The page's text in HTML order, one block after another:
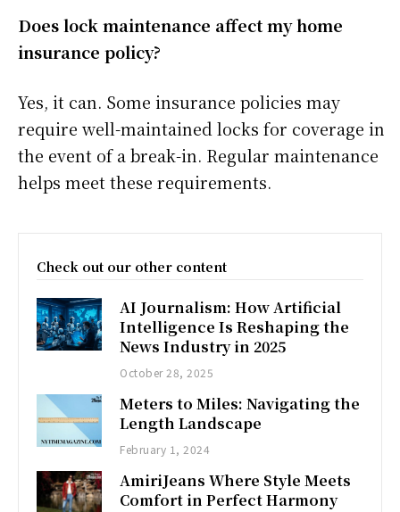
Does lock maintenance affect my home
insurance policy?
Yes, it can. Some insurance policies may
require well-maintained locks for coverage in
the event of a break-in. Regular maintenance
helps meet these requirements.
Check out our other content
AI Journalism: How Artificial
Intelligence Is Reshaping the
News Industry in 2025
October 28, 2025
Meters to Miles: Navigating the
Length Landscape
February 1, 2024
AmiriJeans Where Style Meets
Comfort in Perfect Harmony